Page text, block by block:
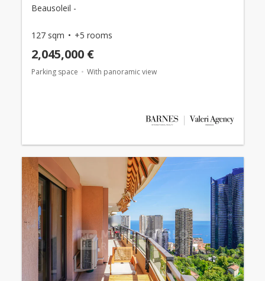
Beausoleil -
127 sqm +5 rooms
2,045,000 €
Parking space With panoramic view